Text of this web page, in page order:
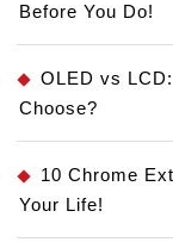
Before You Do!
OLED vs
Choose?
10 Chrome
Your Life!